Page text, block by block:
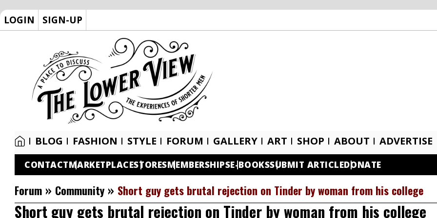
LOGIN SIGN-UP
BLOG FASHION STYLE FORUM GALLERY ART SHOP ABOUT ADVERTISE
CONTACTMARKETPLACESTORESMEMBERSHIPSE-BOOKSSUBMIT ARTICLEDONATE
Forum » Community » Short guy gets brutal rejection on Tinder by woman from his college
Short guy gets brutal rejection on Tinder by woman from his college